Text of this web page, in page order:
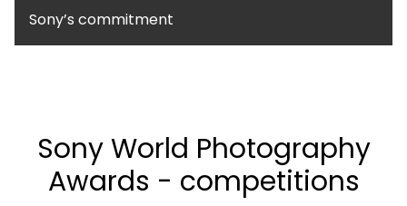
Sony’s commitment
Sony World Photography
Awards - competitions